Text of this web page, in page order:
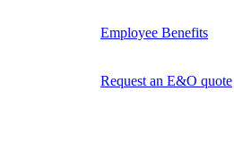
Employee Benefits
Request an E&O quote